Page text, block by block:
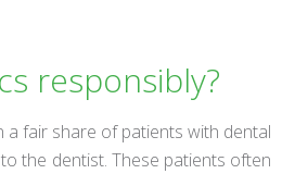
responsibly?
a fair share of patients with dental
the dentist. These patients often